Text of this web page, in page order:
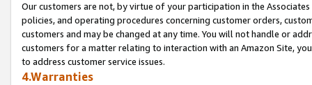
Our customers are not, by virtue of your participation in the
policies, and operating procedures concerning customer orders,
customers and may be changed at any time. You will not handle or
customers for a matter relating to interaction with an Amazon Site,
to address customer service issues.
4.Warranties